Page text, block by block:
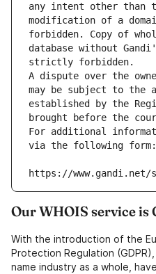
any intent other than
modification of a
forbidden. Copy of
database without
strictly forbidden.
A dispute over the
may be subject to the
established by the
brought before the
For additional
via the following form:
https://
Our WHOIS service is
With the introduction of the
Protection Regulation
name industry as a whole,